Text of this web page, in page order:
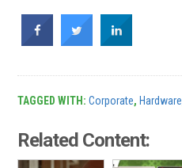
TAGGED WITH:Corporate, Hardware
Related Content: